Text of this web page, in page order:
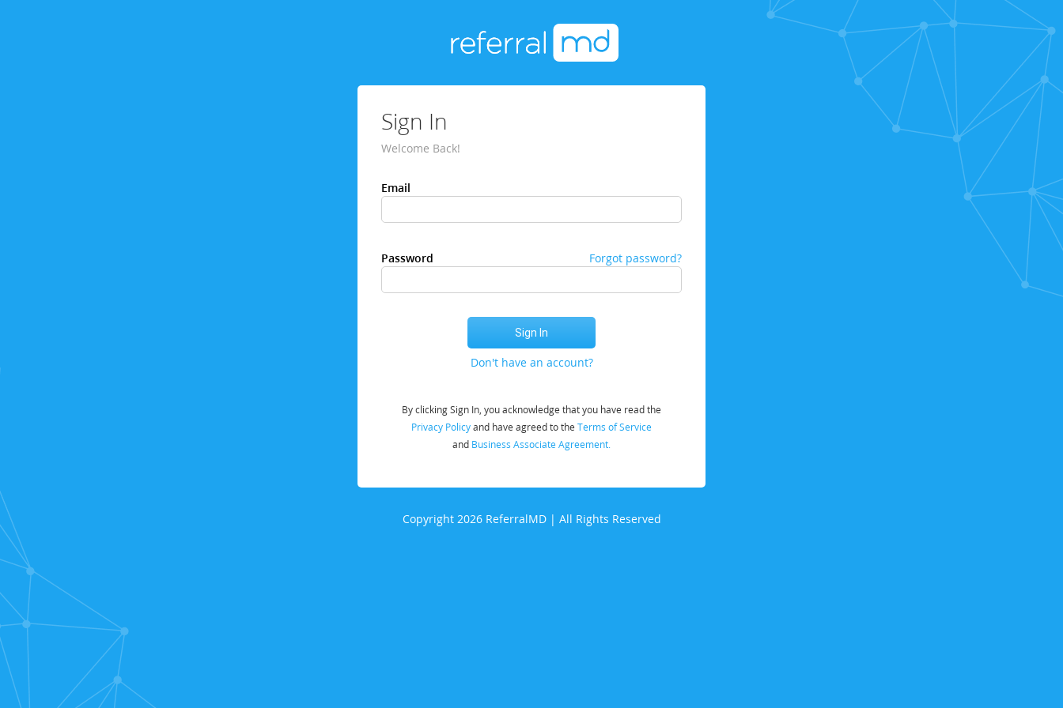
Sign In
Welcome Back!
Email
Password Forgot password?
Don't have an account?
By clicking Sign In, you acknowledge that you have read the
Privacy Policyand have agreed to the Terms of Service
and Business Associate Agreement.
Copyright 2026 ReferralMD | All Rights Reserved